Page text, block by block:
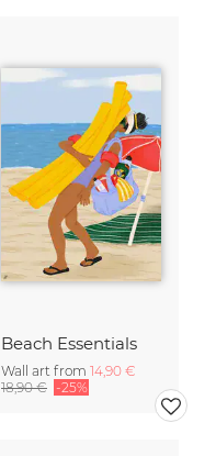
Beach Essentials
Wall art from 14,90 €
18,90 € -25%